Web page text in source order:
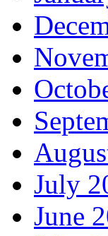
July
June